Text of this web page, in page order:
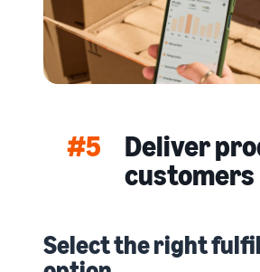
#5
Deliver
customers
Select the right